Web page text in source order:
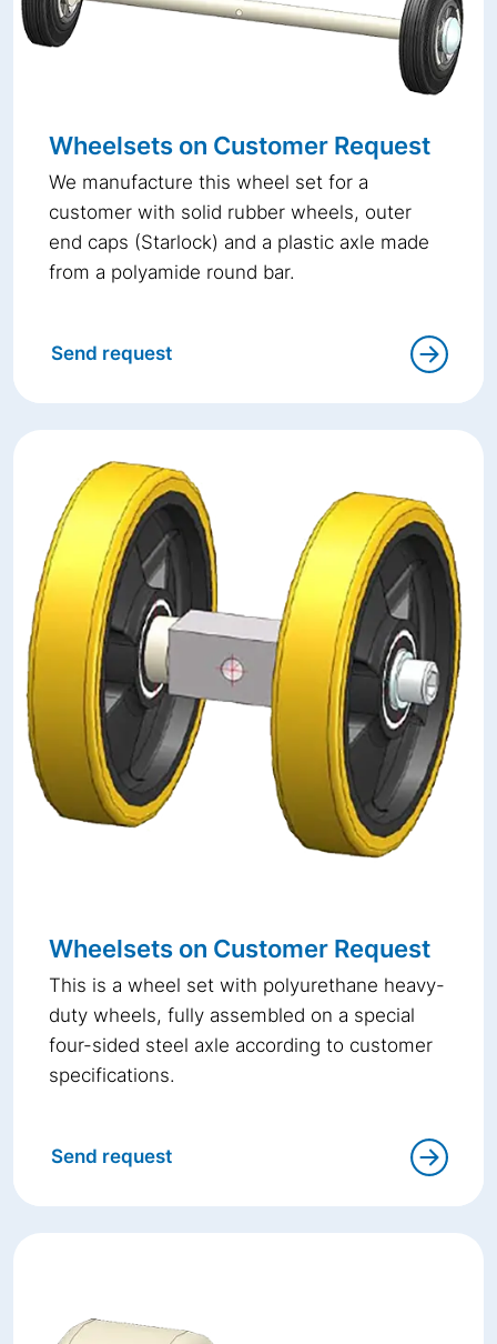
Wheelsets on Customer Request
We manufacture this wheel set for a
customer with solid rubber wheels, outer
end caps (Starlock) and a plastic axle made
from a polyamide round bar.
Send request
Wheelsets on Customer Request
This is a wheel set with polyurethane heavy-
duty wheels, fully assembled on a special
four-sided steel axle according to customer
specifications.
Send request